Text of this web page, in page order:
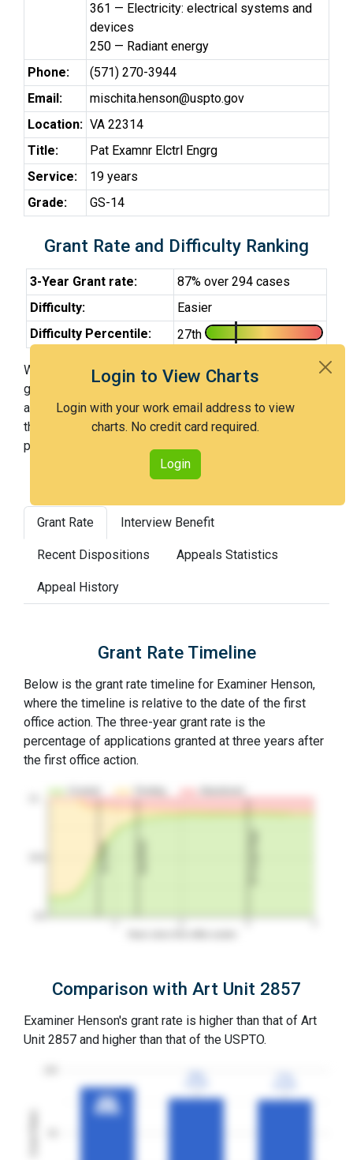
Login to View Charts
Login with your work email address to view
charts. No credit card required.
Login
361 — Electricity: electrical systems and
devices
250 — Radiant energy
Phone:
(571) 270-3944
Email:
mischita.henson@uspto.gov
Location: VA 22314
Title:
Pat Examnr Elctrl Engrg
Service:
19 years
Grade:
GS-14
Grant Rate and Difficulty Ranking
3-Year Grant rate:
87% over 294 cases
Difficulty:
Easier
Difficulty Percentile:
27th
With Examiner Henson, you have a 87% chance of
getting an issued patent by 3 years after the first office
action. Examiner Henson is an easier examiner and in
the 27th percentile across all examiners (with 100th
percentile most difficult).
Grant Rate Interview Benefit
Recent Dispositions Appeals Statistics
Appeal History
Grant Rate Timeline
Below is the grant rate timeline for Examiner Henson,
where the timeline is relative to the date of the first
office action. The three-year grant rate is the
percentage of applications granted at three years after
the first office action.
Comparison with Art Unit 2857
Examiner Henson's grant rate is higher than that of Art
Unit 2857 and higher than that of the USPTO.
3YGR
3YGR
87%
87%